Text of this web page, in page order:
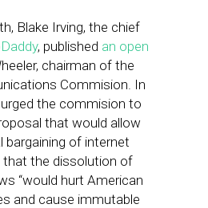
Blake Irving, the chief
, published an open
chairman of the
Commision. In
the commision to
that would allow
bargaining of internet
that the dissolution of
“would hurt American
and cause immutable